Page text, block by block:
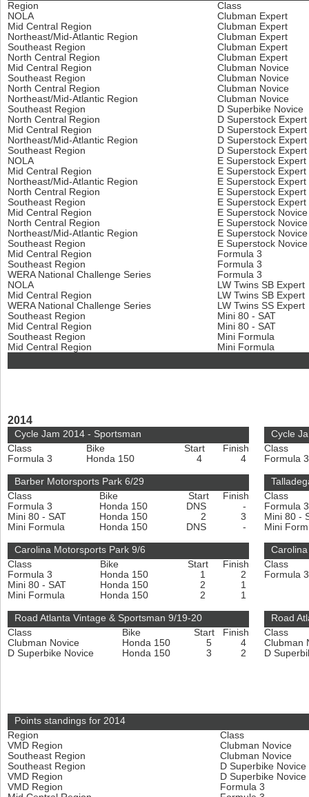
Region
Class
NOLA
Clubman Expert
Mid Central Region
Clubman Expert
Northeast/Mid-Atlantic Region
Clubman Expert
Southeast Region
Clubman Expert
North Central Region
Clubman Expert
Mid Central Region
Clubman Novice
Southeast Region
Clubman Novice
North Central Region
Clubman Novice
Northeast/Mid-Atlantic Region
Clubman Novice
Southeast Region
D Superbike Novice
North Central Region
D Superstock Expert
Mid Central Region
D Superstock Expert
Northeast/Mid-Atlantic Region
D Superstock Expert
Southeast Region
D Superstock Expert
NOLA
E Superstock Expert
Mid Central Region
E Superstock Expert
Northeast/Mid-Atlantic Region
E Superstock Expert
North Central Region
E Superstock Expert
Southeast Region
E Superstock Expert
Mid Central Region
E Superstock
North Central Region
E Superstock
Northeast/Mid-Atlantic Region
E Superstock
Southeast Region
E Superstock
Mid Central Region
Formula 3
Southeast Region
Formula 3
WERA National Challenge Series
Formula 3
NOLA
LW Twins SB Expert
Mid Central Region
LW Twins SB Expert
WERA National Challenge Series
LW Twins SS Expert
Southeast Region
Mini 80 - SAT
Mid Central Region
Mini 80 - SAT
Southeast Region
Mini Formula
Mid Central Region
Mini Formula
2014
Cycle Jam 2014 - Sportsman
Class
Bike Start
Finish
Formula 3
Honda 150 4 4
Cycle
Class
Formula
Barber Motorsports Park 6/29
Class
Bike Start
Finish
Formula 3
Honda 150 DNS
-
Mini 80 - SAT
Honda 150 2
3
Mini Formula
Honda 150 DNS -
Class
Formula
Mini 80 -
Mini
Carolina Motorsports Park 9/6
Class
Bike Start
Finish
Formula 3
Honda 150 1
2
Mini 80 - SAT
Honda 150 2
1
Mini Formula
Honda 150 2 1
Class
Formula
Road Atlanta Vintage & Sportsman 9/19-20
Class
Bike Start
Finish
Clubman Novice
Honda 150 5
4
D Superbike Novice
Honda 150 3 2
Road
Class
Clubman
D
Points standings for 2014
Region
Class
VMD Region
Clubman Novice
Southeast Region
Clubman Novice
Southeast Region
D Superbike Novice
VMD Region
D Superbike Novice
VMD Region
Formula 3